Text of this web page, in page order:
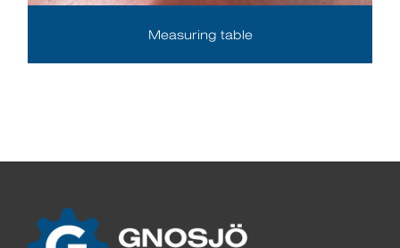
Measuring table